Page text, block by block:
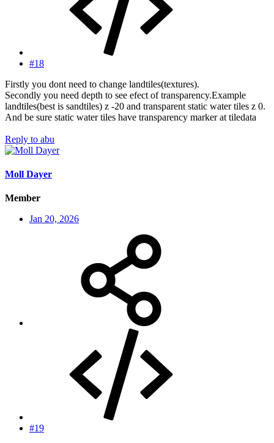
#18
Firstly you dont need to change landtiles(textures).
Secondly you need depth to see efect of transparency.Example
landtiles(best is sandtiles) z -20 and transparent static water tiles z 0.
And be sure static water tiles have transparency marker at tiledata
Reply to abu
Moll Dayer
Member
Jan 20, 2026
#19